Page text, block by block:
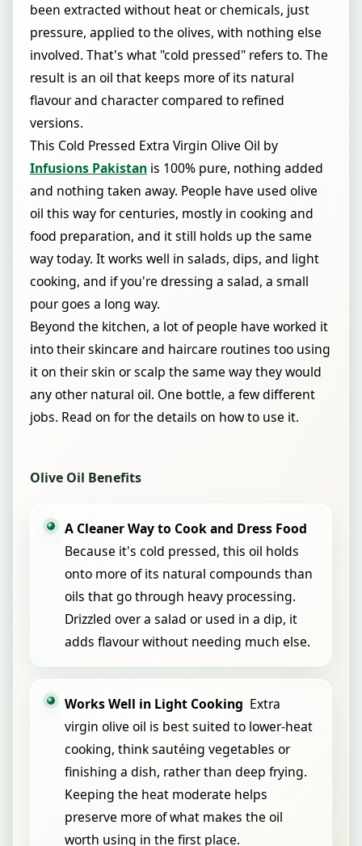
been extracted without heat or chemicals, just
pressure, applied to the olives, with nothing else
involved. That's what "cold pressed" refers to. The
result is an oil that keeps more of its natural
flavour and character compared to refined
versions.
This Cold Pressed Extra Virgin Olive Oil by
Infusions Pakistan is 100% pure, nothing added
and nothing taken away. People have used olive
oil this way for centuries, mostly in cooking and
food preparation, and it still holds up the same
way today. It works well in salads, dips, and light
cooking, and if you're dressing a salad, a small
pour goes a long way.
Beyond the kitchen, a lot of people have worked it
into their skincare and haircare routines too using
it on their skin or scalp the same way they would
any other natural oil. One bottle, a few different
jobs. Read on for the details on how to use it.
Olive Oil Benefits
A Cleaner Way to Cook and Dress Food
Because it's cold pressed, this oil holds
onto more of its natural compounds than
oils that go through heavy processing.
Drizzled over a salad or used in a dip, it
adds flavour without needing much else.
Works Well in Light Cooking Extra
virgin olive oil is best suited to lower-heat
cooking, think sautéing vegetables or
finishing a dish, rather than deep frying.
Keeping the heat moderate helps
preserve more of what makes the oil
worth using in the first place.